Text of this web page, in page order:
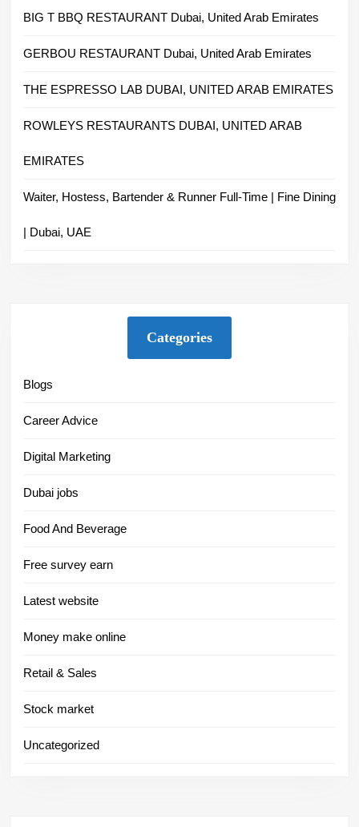
BIG T BBQ RESTAURANT Dubai, United Arab Emirates
GERBOU RESTAURANT Dubai, United Arab Emirates
THE ESPRESSO LAB DUBAI, UNITED ARAB EMIRATES
ROWLEYS RESTAURANTS DUBAI, UNITED ARAB
EMIRATES
Waiter, Hostess, Bartender & Runner Full-Time | Fine Dining
| Dubai, UAE
Categories
Blogs
Career Advice
Digital Marketing
Dubai jobs
Food And Beverage
Free survey earn
Latest website
Money make online
Retail & Sales
Stock market
Uncategorized